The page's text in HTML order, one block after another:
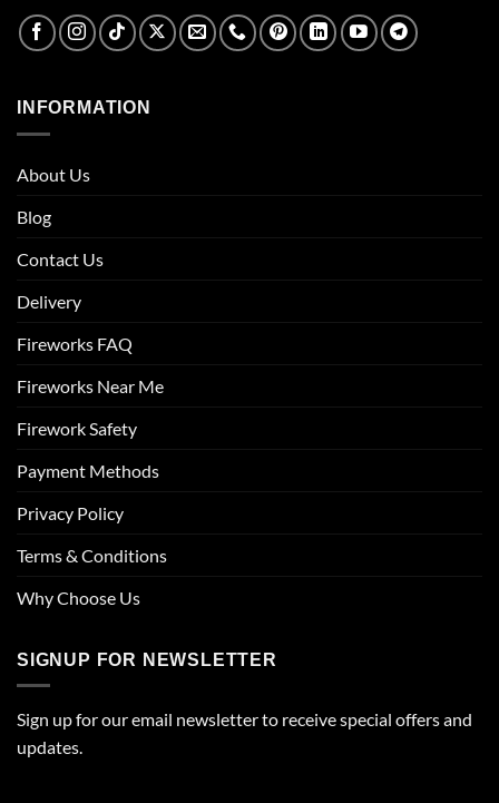
INFORMATION
About Us
Blog
Contact Us
Delivery
Fireworks FAQ
Fireworks Near Me
Firework Safety
Payment Methods
Privacy Policy
Terms & Conditions
Why Choose Us
SIGNUP FOR NEWSLETTER
Sign up for our email newsletter to receive special offers and
updates.